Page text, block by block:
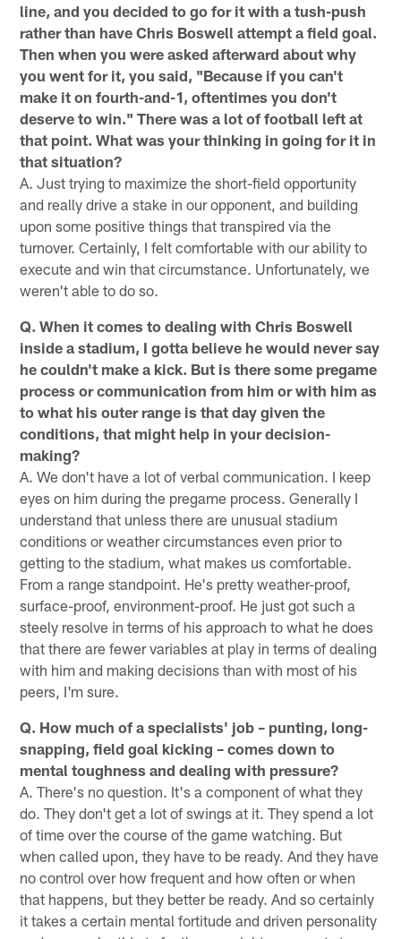
line, and you decided to go for it with a tush-push
rather than have Chris Boswell attempt a field goal.
Then when you were asked afterward about why
you went for it, you said, "Because if you can't
make it on fourth-and-1, oftentimes you don't
deserve to win." There was a lot of football left at
that point. What was your thinking in going for it in
that situation?
A. Just trying to maximize the short-field opportunity
and really drive a stake in our opponent, and building
upon some positive things that transpired via the
turnover. Certainly, I felt comfortable with our ability to
execute and win that circumstance. Unfortunately, we
weren't able to do so.
Q. When it comes to dealing with Chris Boswell
inside a stadium, I gotta believe he would never say
he couldn't make a kick. But is there some pregame
process or communication from him or with him as
to what his outer range is that day given the
conditions, that might help in your decision-
making?
A. We don't have a lot of verbal communication. I keep
eyes on him during the pregame process. Generally I
understand that unless there are unusual stadium
conditions or weather circumstances even prior to
getting to the stadium, what makes us comfortable.
From a range standpoint. He's pretty weather-proof,
surface-proof, environment-proof. He just got such a
steely resolve in terms of his approach to what he does
that there are fewer variables at play in terms of dealing
with him and making decisions than with most of his
peers, I'm sure.
Q. How much of a specialists' job – punting, long-
snapping, field goal kicking – comes down to
mental toughness and dealing with pressure?
A. There's no question. It's a component of what they
do. They don't get a lot of swings at it. They spend a lot
of time over the course of the game watching. But
when called upon, they have to be ready. And they have
no control over how frequent and how often or when
that happens, but they better be ready. And so certainly
it takes a certain mental fortitude and driven personality